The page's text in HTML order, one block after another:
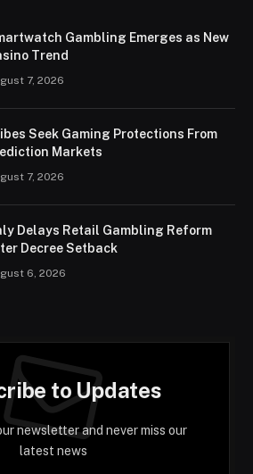
Gambling Emerges as New
Trend
7, 2026
Seek Gaming Protections From
Markets
7, 2026
Delays Retail Gambling Reform
Decree Setback
6, 2026
to Updates
newsletter and never miss our
latest news